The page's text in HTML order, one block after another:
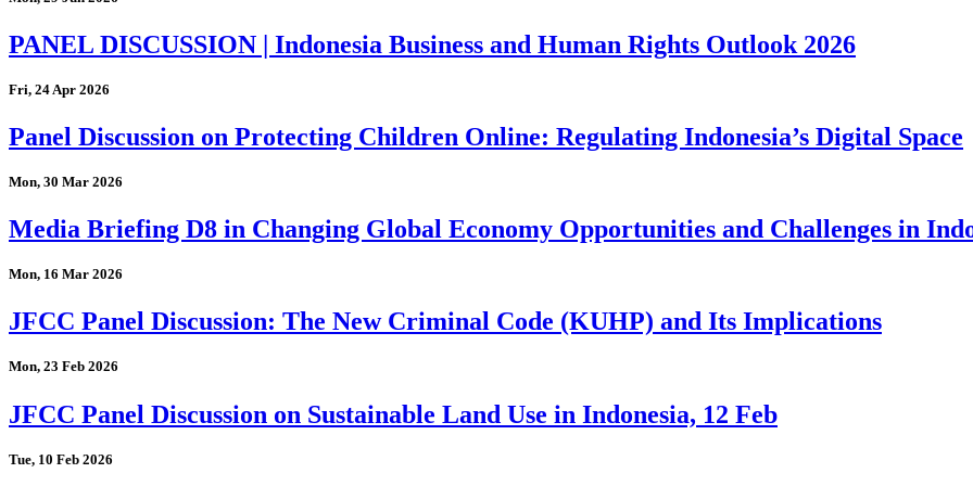
PANEL DISCUSSION | Indonesia Business and Human Rights Outlook 2026
Fri, 24 Apr 2026
Panel Discussion on Protecting Children Online: Regulating Indonesia’s Digital Space
Mon, 30 Mar 2026
Media Briefing D8 in Changing Global Economy Opportunities and Challenges in
Mon, 16 Mar 2026
JFCC Panel Discussion: The New Criminal Code (KUHP) and Its Implications
Mon, 23 Feb 2026
JFCC Panel Discussion on Sustainable Land Use in Indonesia, 12 Feb
Tue, 10 Feb 2026